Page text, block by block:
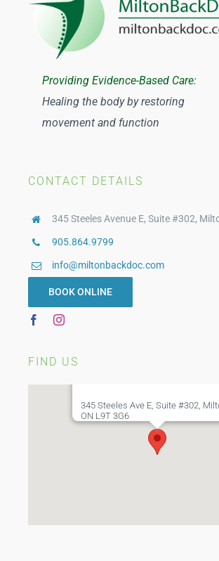
Providing Evidence-Based Care:
Healing the body by restoring
movement and function
CONTACT DETAILS
345 Steeles Avenue E, Suite #302,
905.864.9799
info@miltonbackdoc.com
BOOK ONLINE
FIND US
345 Steeles Ave E, Suite #302,
ON L9T 3G6